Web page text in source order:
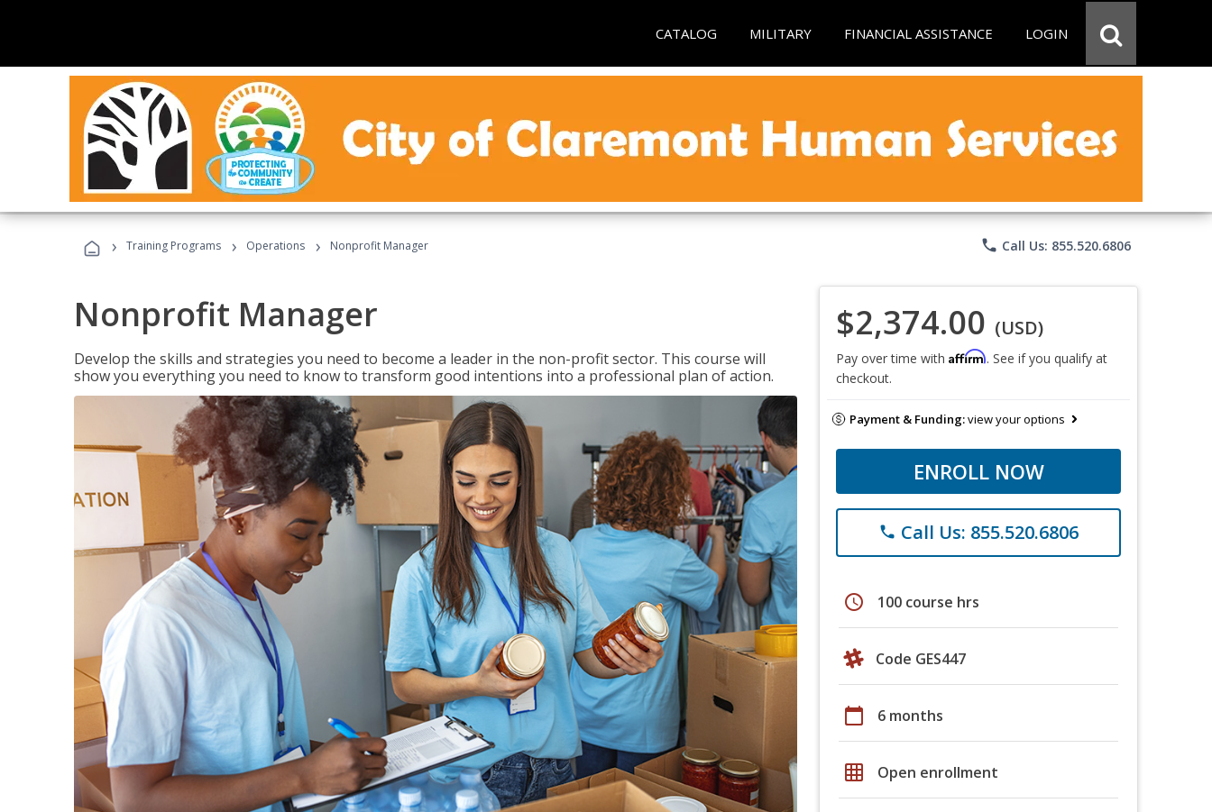
CATALOG MILITARY FINANCIAL ASSISTANCE LOGIN
› Training Programs › Operations › Nonprofit Manager phone Call Us: 855.520.6806
Nonprofit Manager
Develop the skills and strategies you need to become a leader in the non-profit sector. This course will
show you everything you need to know to transform good intentions into a professional plan of action.
$2,374.00 (USD)
Pay over time with Affirm. See if you qualify at
checkout.
Payment & Funding:view your options
ENROLL NOW
phone Call Us: 855.520.6806
schedule 100 course hrs
Code GES447
calendar_today 6 months
grid_on Open enrollment